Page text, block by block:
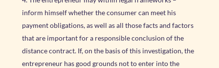
inform himself whether the consumer can meet his
payment obligations, as well as all those facts and factors
that are important for a responsible conclusion of the
distance contract. If, on the basis of this investigation, the
entrepreneur has good grounds not to enter into the